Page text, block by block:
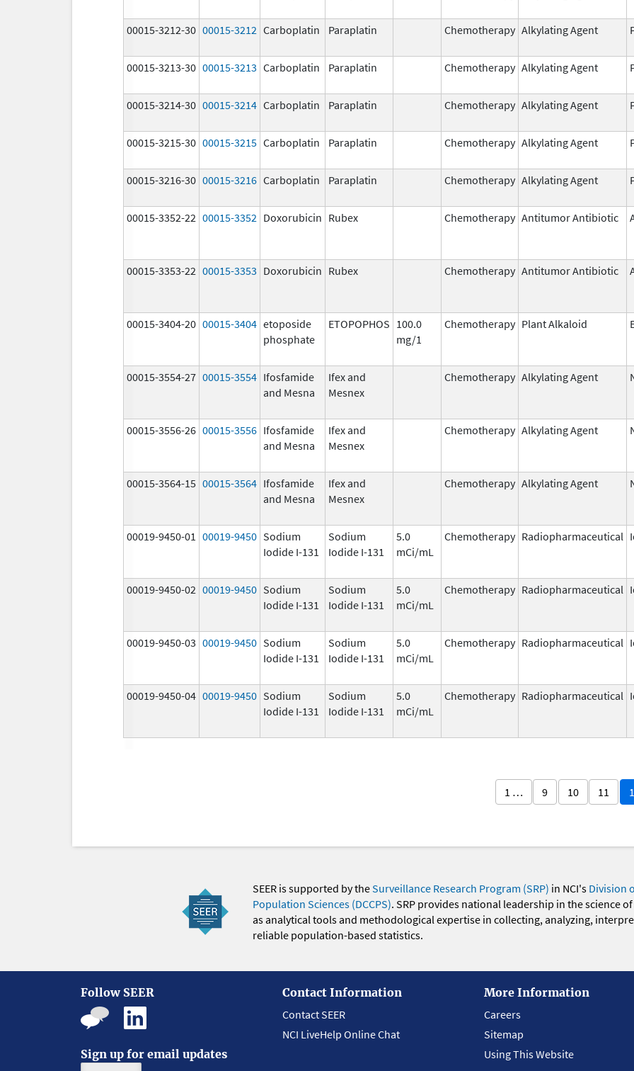
00015-3212-30 00015-3212 Carboplatin Paraplatin Chemotherapy Alkylating Agent
00015-3213-30 00015-3213 Carboplatin Paraplatin Chemotherapy Alkylating Agent
00015-3214-30 00015-3214 Carboplatin Paraplatin Chemotherapy Alkylating Agent
00015-3215-30 00015-3215 Carboplatin Paraplatin Chemotherapy Alkylating Agent
00015-3216-30 00015-3216 Carboplatin Paraplatin Chemotherapy Alkylating Agent
00015-3352-22 00015-3352 Doxorubicin Rubex Chemotherapy Antitumor Antibiotic
00015-3353-22 00015-3353 Doxorubicin Rubex Chemotherapy Antitumor Antibiotic
00015-3404-20 00015-3404 etoposide
phosphate
ETOPOPHOS 100.0
mg/1
Chemotherapy Plant Alkaloid
00015-3554-27 00015-3554 Ifosfamide
and Mesna
Ifex and
Mesnex
Chemotherapy Alkylating Agent
00015-3556-26 00015-3556 Ifosfamide
and Mesna
Ifex and
Mesnex
Chemotherapy Alkylating Agent
00015-3564-15 00015-3564 Ifosfamide
and Mesna
Ifex and
Mesnex
Chemotherapy Alkylating Agent
00019-9450-01 00019-9450 Sodium
Iodide I-131
Sodium
Iodide I-131
5.0
mCi/mL
Chemotherapy Radiopharmaceutical
00019-9450-02 00019-9450 Sodium
Iodide I-131
Sodium
Iodide I-131
5.0
mCi/mL
Chemotherapy Radiopharmaceutical
00019-9450-03 00019-9450 Sodium
Iodide I-131
Sodium
Iodide I-131
5.0
mCi/mL
Chemotherapy Radiopharmaceutical
00019-9450-04 00019-9450 Sodium
Iodide I-131
Sodium
Iodide I-131
5.0
mCi/mL
Chemotherapy Radiopharmaceutical
1 … 9 10 11
SEER is supported by theSurveillance Research Program (SRP) in NCI's Division
Population Sciences (DCCPS). SRP provides national leadership in the science
as analytical tools and methodological expertise in collecting, analyzing,
reliable population-based statistics.
Follow SEER
Sign up for email updates
Contact Information
Contact SEER
NCI LiveHelp Online Chat
More Information
Careers
Sitemap
Using This Website